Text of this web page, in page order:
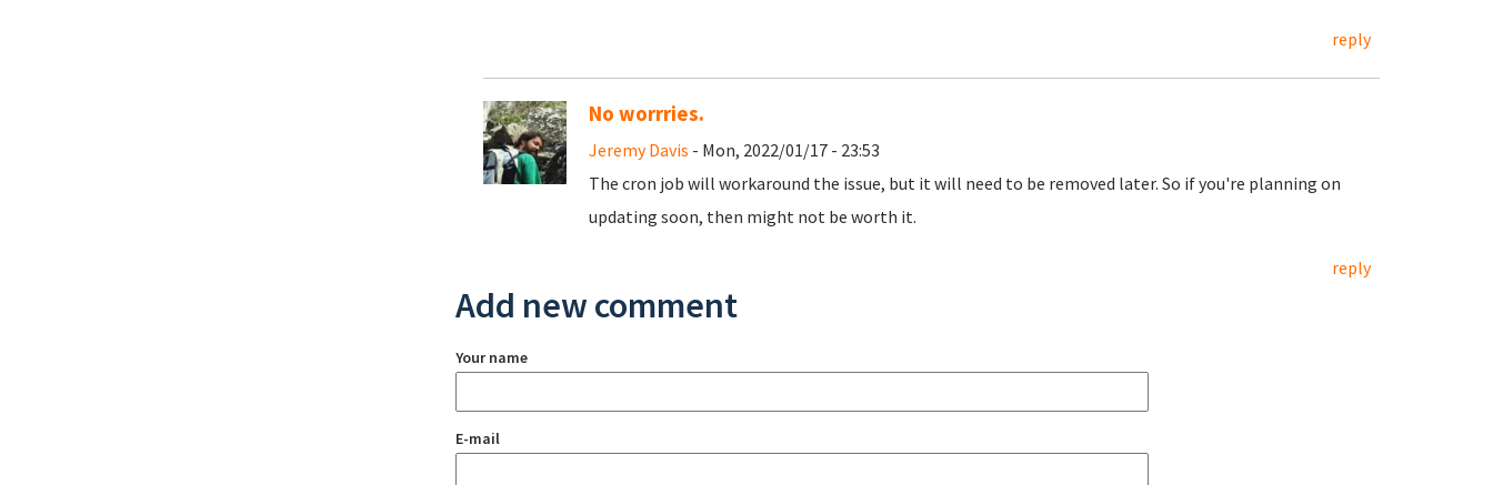
reply
No worrries.
Jeremy Davis - Mon, 2022/01/17 - 23:53
The cron job will workaround the issue, but it will need to be removed later. So if you're planning on
updating soon, then might not be worth it.
reply
Add new comment
Your name
E-mail